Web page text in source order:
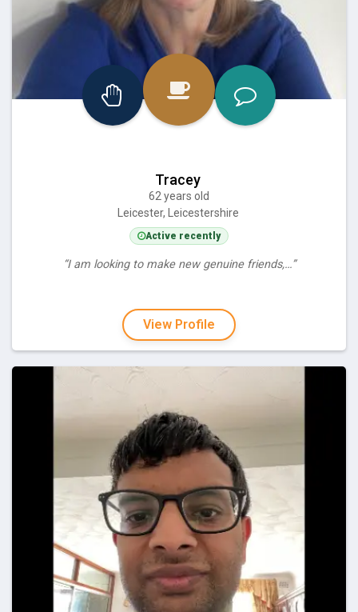
Tracey
62 years old
Leicester, Leicestershire
Active recently
“I am looking to make new genuine friends,…”
View Profile